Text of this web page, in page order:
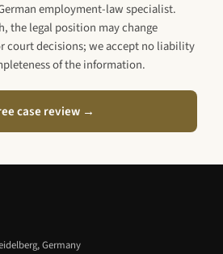
employment-law specialist.
the legal position may change
court decisions; we accept no liability
of the information.
case review →
Germany